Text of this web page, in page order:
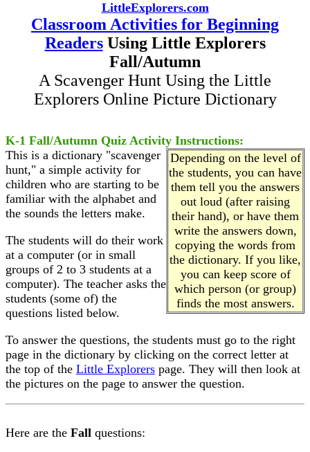
LittleExplorers.com
Classroom Activities for Beginning
ReadersUsing Little Explorers
Fall/Autumn
A Scavenger Hunt Using the Little
Explorers Online Picture Dictionary
K-1 Fall/Autumn Quiz Activity Instructions:
Depending on the level of
the students, you can have
them tell you the answers
out loud (after raising
their hand), or have them
write the answers down,
copying the words from
the dictionary. If you like,
you can keep score of
which person (or group)
finds the most answers.
This is a dictionary "scavenger
hunt," a simple activity for
children who are starting to be
familiar with the alphabet and
the sounds the letters make.
The students will do their work
at a computer (or in small
groups of 2 to 3 students at a
computer). The teacher asks the
students (some of) the
questions listed below.
To answer the questions, the students must go to the right
page in the dictionary by clicking on the correct letter at
the top of the Little Explorers page. They will then look at
the pictures on the page to answer the question.
Here are the Fall questions: